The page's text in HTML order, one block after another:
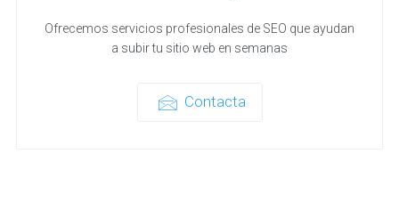
Ofrecemos servicios profesionales de SEO que ayudan
a subir tu sitio web en semanas
Contacta